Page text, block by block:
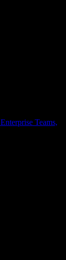
Enterprise Teams,